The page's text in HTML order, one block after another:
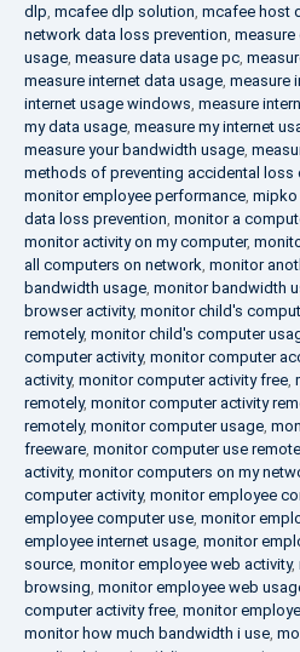
dlp, mcafee dlp solution, mcafee host
network data loss prevention, measure
usage, measure data usage pc,
measure internet data usage, measure
internet usage windows, measure
my data usage, measure my internet
measure your bandwidth usage,
methods of preventing accidental loss
monitor employee performance, mipko
data loss prevention, monitor a
monitor activity on my computer,
all computers on network, monitor
bandwidth usage, monitor bandwidth
browser activity, monitor child's
remotely, monitor child's computer
computer activity, monitor computer
activity, monitor computer activity free,
remotely, monitor computer activity
remotely, monitor computer usage,
freeware, monitor computer use
activity, monitor computers on my
computer activity, monitor employee
employee computer use, monitor
employee internet usage, monitor
source, monitor employee web activity,
browsing, monitor employee web
computer activity free, monitor
monitor how much bandwidth i use,